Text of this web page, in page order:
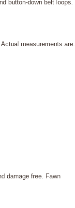
button-down belt loops.
measurements are:
damage free. Fawn